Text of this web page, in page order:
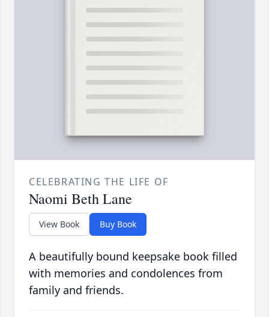
CELEBRATING THE LIFE OF
Naomi Beth Lane
View Book Buy Book
A beautifully bound keepsake book filled
with memories and condolences from
family and friends.